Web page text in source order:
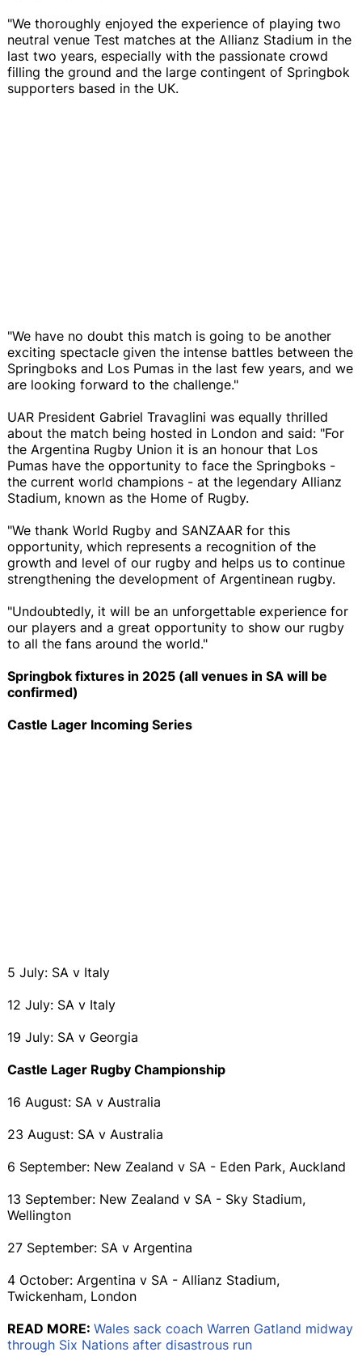
"We thoroughly enjoyed the experience of playing two
neutral venue Test matches at the Allianz Stadium in the
last two years, especially with the passionate crowd
filling the ground and the large contingent of Springbok
supporters based in the UK.
"We have no doubt this match is going to be another
exciting spectacle given the intense battles between the
Springboks and Los Pumas in the last few years, and we
are looking forward to the challenge."
UAR President Gabriel Travaglini was equally thrilled
about the match being hosted in London and said: "For
the Argentina Rugby Union it is an honour that Los
Pumas have the opportunity to face the Springboks -
the current world champions - at the legendary Allianz
Stadium, known as the Home of Rugby.
"We thank World Rugby and SANZAAR for this
opportunity, which represents a recognition of the
growth and level of our rugby and helps us to continue
strengthening the development of Argentinean rugby.
"Undoubtedly, it will be an unforgettable experience for
our players and a great opportunity to show our rugby
to all the fans around the world."
Springbok fixtures in 2025 (all venues in SA will be
confirmed)
Castle Lager Incoming Series
5 July: SA v Italy
12 July: SA v Italy
19 July: SA v Georgia
Castle Lager Rugby Championship
16 August: SA v Australia
23 August: SA v Australia
6 September: New Zealand v SA - Eden Park, Auckland
13 September: New Zealand v SA - Sky Stadium,
Wellington
27 September: SA v Argentina
4 October: Argentina v SA - Allianz Stadium,
Twickenham, London
READ MORE: Wales sack coach Warren Gatland midway
through Six Nations after disastrous run